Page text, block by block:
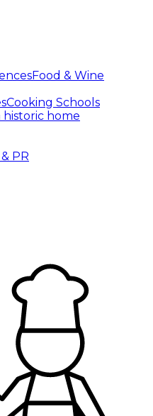
Food & Wine
Cooking Schools
historic home
PR